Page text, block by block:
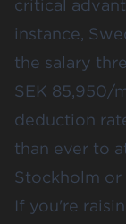
critical
instance,
the salary
SEK 85,950/
deduction
than ever to
Stockholm or
If you're